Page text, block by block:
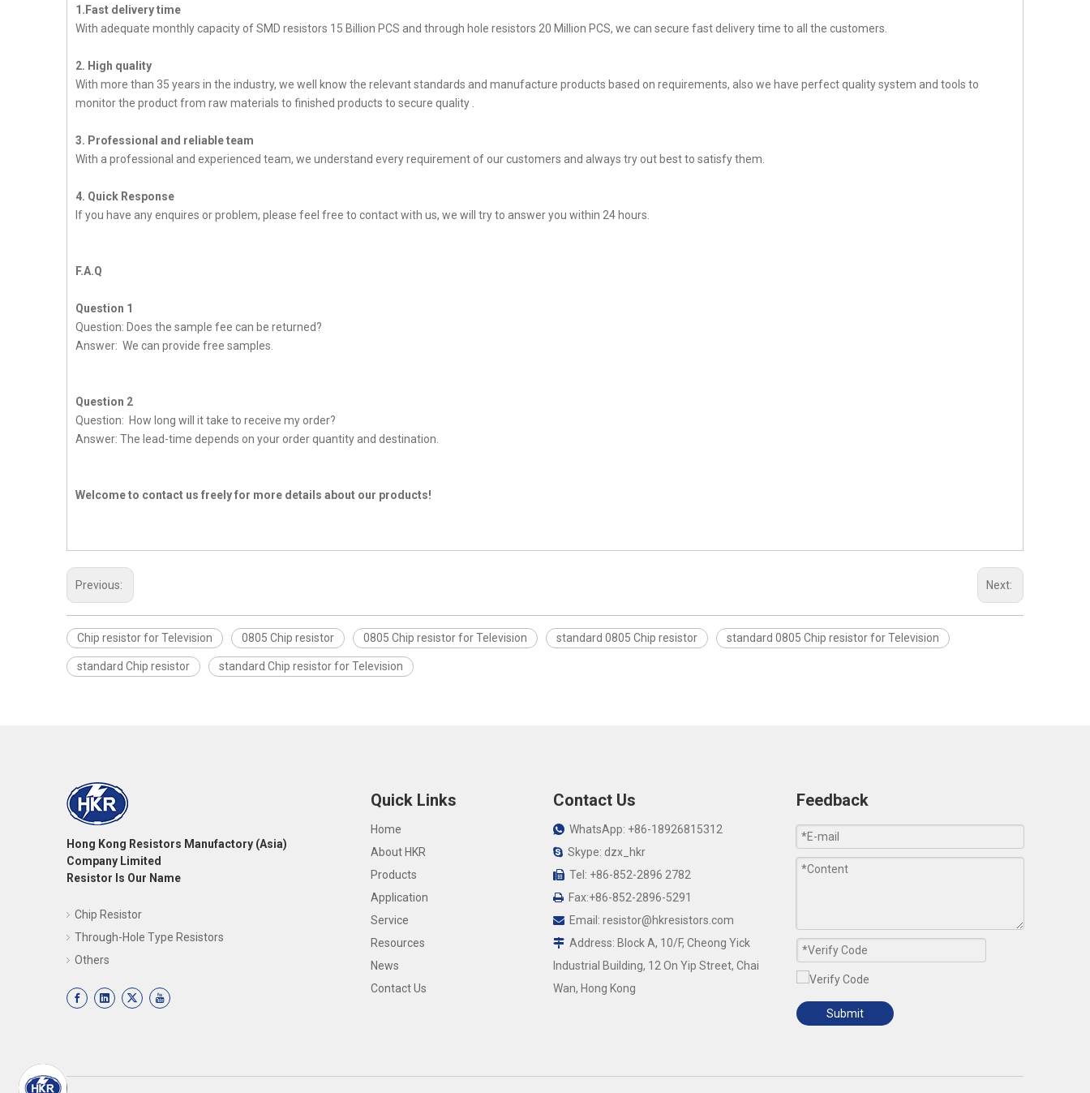
1.Fast delivery time
With adequate monthly capacity of SMD resistors 15 Billion PCS and through hole resistors 20 Million PCS, we can secure fast delivery time to all the customers.
2. High quality
With more than 35 years in the industry, we well know the relevant standards and manufacture products based on requirements, also we have perfect quality system and tools to
monitor the product from raw materials to finished products to secure quality .
3. Professional and reliable team
With a professional and experienced team, we understand every requirement of our customers and always try out best to satisfy them.
4. Quick Response
If you have any enquires or problem, please feel free to contact with us, we will try to answer you within 24 hours.
F.A.Q
Question 1
Question: Does the sample fee can be returned?
Answer: We can provide free samples.
Question 2
Question: How long will it take to receive my order?
Answer: The lead-time depends on your order quantity and destination.
Welcome to contact us freely for more details about our products!
Previous: Next:
Chip resistor for Television 0805 Chip resistor 0805 Chip resistor for Television standard 0805 Chip resistor standard 0805 Chip resistor for Television
standard Chip resistor standard Chip resistor for Television
Hong Kong Resistors Manufactory (Asia)
Company Limited
Resistor Is Our Name
Chip Resistor
Through-Hole Type Resistors
Others
Quick Links
Home
About HKR
Products
Application
Service
Resources
News
Contact Us
Contact Us
WhatsApp: +86-18926815312
Skype: dzx_hkr
Tel: +86-852-2896 2782
Fax:+86-852-2896-5291
Email: resistor@hkresistors.com
Address: Block A, 10/F, Cheong Yick
Industrial Building, 12 On Yip Street, Chai
Wan, Hong Kong
Feedback
Submit